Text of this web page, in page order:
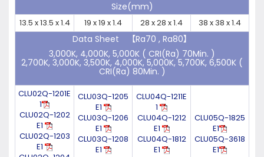
Size(mm)
13.5 x 13.5 x 1.4 19 x 19 x 1.4 28 x 28 x 1.4 38 x 38 x 1.4
Data Sheet 【Ra70 , Ra80】
3,000K, 4,000K, 5,000K ( CRI(Ra) 70Min. )
2,700K, 3,000K, 3,500K, 4,000K, 5,000K, 5,700K, 6,500K (
CRI(Ra) 80Min. )
CLU02Q-1201E
1
CLU02Q-1202
E1
CLU02Q-1203
E1
CLU03Q-1205
E1
CLU03Q-1206
E1
CLU03Q-1208
E1
CLU04Q-1211E
1
CLU04Q-1212
E1
CLU04Q-1812
E1
CLU05Q-1825
E1
CLU05Q-3618
E1